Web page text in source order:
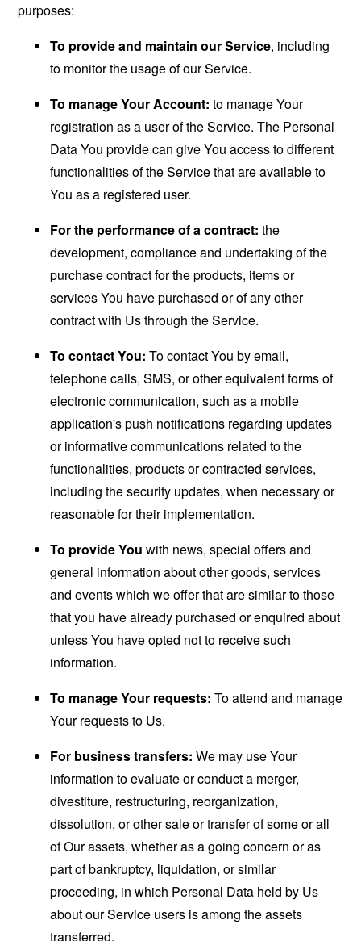
purposes:
To provide and maintain our Service, including
to monitor the usage of our Service.
To manage Your Account: to manage Your
registration as a user of the Service. The Personal
Data You provide can give You access to different
functionalities of the Service that are available to
You as a registered user.
For the performance of a contract: the
development, compliance and undertaking of the
purchase contract for the products, items or
services You have purchased or of any other
contract with Us through the Service.
To contact You: To contact You by email,
telephone calls, SMS, or other equivalent forms of
electronic communication, such as a mobile
application's push notifications regarding updates
or informative communications related to the
functionalities, products or contracted services,
including the security updates, when necessary or
reasonable for their implementation.
To provide You with news, special offers and
general information about other goods, services
and events which we offer that are similar to those
that you have already purchased or enquired about
unless You have opted not to receive such
information.
To manage Your requests: To attend and manage
Your requests to Us.
For business transfers: We may use Your
information to evaluate or conduct a merger,
divestiture, restructuring, reorganization,
dissolution, or other sale or transfer of some or all
of Our assets, whether as a going concern or as
part of bankruptcy, liquidation, or similar
proceeding, in which Personal Data held by Us
about our Service users is among the assets
transferred.